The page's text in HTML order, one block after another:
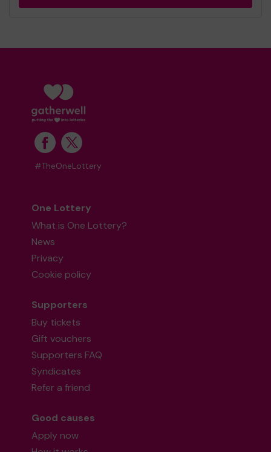
#TheOneLottery
One Lottery
What is One Lottery?
News
Privacy
Cookie policy
Supporters
Buy tickets
Gift vouchers
Supporters FAQ
Syndicates
Refer a friend
Good causes
Apply now